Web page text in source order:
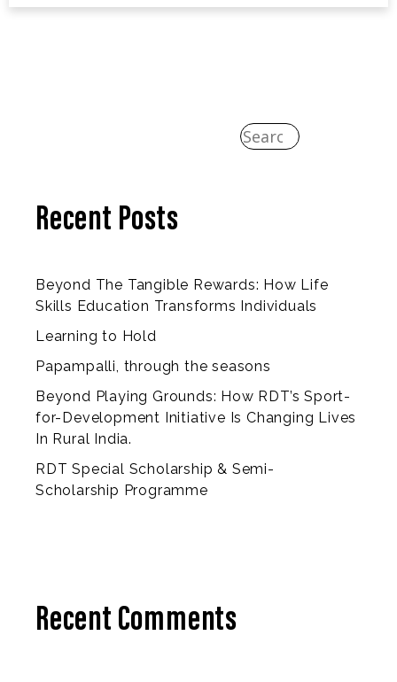
Recent Posts
Beyond The Tangible Rewards: How Life
Skills Education Transforms Individuals
Learning to Hold
Papampalli, through the seasons
Beyond Playing Grounds: How RDT’s Sport-
for-Development Initiative Is Changing Lives
In Rural India.
RDT Special Scholarship & Semi-
Scholarship Programme
Recent Comments